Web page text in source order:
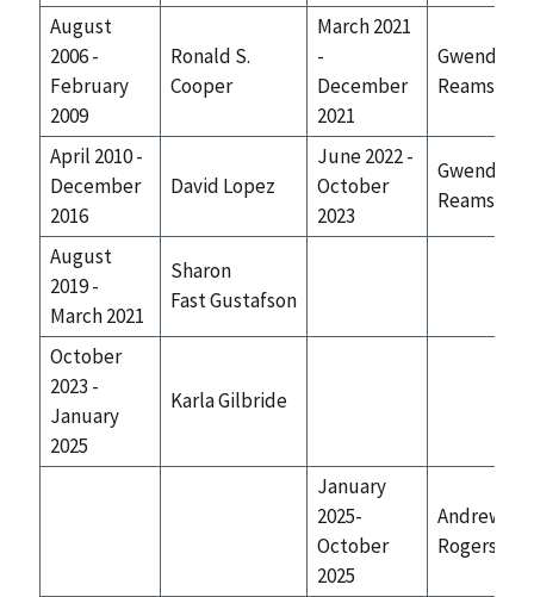
August
2006 -
February
2009
Ronald S.
Cooper
March 2021
-
December
2021
Gwendolyn
Reams
April 2010 -
December
2016
David Lopez
June 2022 -
October
2023
Gwendolyn
Reams
August
2019 -
March 2021
Sharon
Fast Gustafson
October
2023 -
January
2025
Karla Gilbride
January
2025-
October
2025
Andrew
Rogers